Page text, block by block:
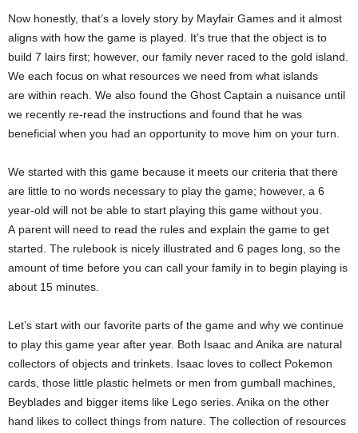
Now honestly, that’s a lovely story by Mayfair Games and it almost
aligns with how the game is played. It’s true that the object is to
build 7 lairs first; however, our family never raced to the gold island.
We each focus on what resources we need from what islands
are within reach. We also found the Ghost Captain a nuisance until
we recently re-read the instructions and found that he was
beneficial when you had an opportunity to move him on your turn.
We started with this game because it meets our criteria that there
are little to no words necessary to play the game; however, a 6
year-old will not be able to start playing this game without you.
A parent will need to read the rules and explain the game to get
started. The rulebook is nicely illustrated and 6 pages long, so the
amount of time before you can call your family in to begin playing is
about 15 minutes.
Let’s start with our favorite parts of the game and why we continue
to play this game year after year. Both Isaac and Anika are natural
collectors of objects and trinkets. Isaac loves to collect Pokemon
cards, those little plastic helmets or men from gumball machines,
Beyblades and bigger items like Lego series. Anika on the other
hand likes to collect things from nature. The collection of resources